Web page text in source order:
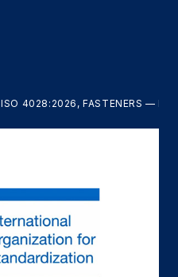
ISO 4028:2026, FASTENERS —